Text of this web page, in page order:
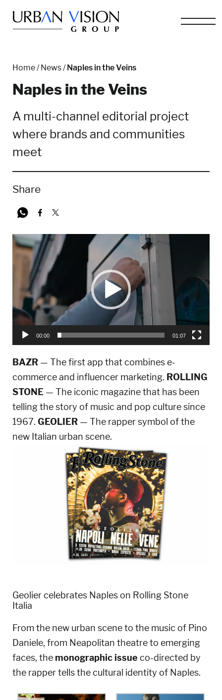
Home/News/Naples in the Veins
Naples in the Veins
A multi-channel editorial project
where brands and communities
meet
Share
Video
Player
00:00 01:07
BAZR — The first app that combines e-
commerce and influencer marketing. ROLLING
STONE — The iconic magazine that has been
telling the story of music and pop culture since
1967. GEOLIER — The rapper symbol of the
new Italian urban scene.
Geolier celebrates Naples on Rolling Stone
Italia
From the new urban scene to the music of Pino
Daniele, from Neapolitan theatre to emerging
faces, the monographic issue co-directed by
the rapper tells the cultural identity of Naples.